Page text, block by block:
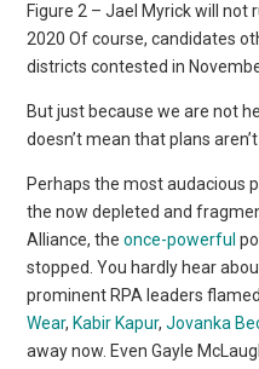
Figure 2 – Jael Myrick will
2020 Of course, candidates
districts contested in
But just because we are not
doesn’t mean that plans
Perhaps the most audacious
the now depleted and
Alliance, theonce-powerful
stopped. You hardly hear
prominent RPA leaders
Wear, Kabir Kapur,Jovanka
away now. Even Gayle